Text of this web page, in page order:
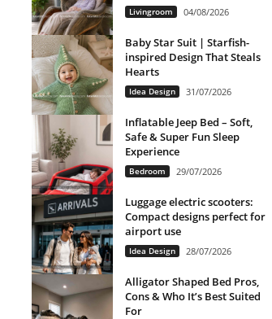
Livingroom 04/08/2026
Baby Star Suit | Starfish-
inspired Design That Steals
Hearts
Idea Design 31/07/2026
Inflatable Jeep Bed – Soft,
Safe & Super Fun Sleep
Experience
Bedroom 29/07/2026
Luggage electric scooters:
Compact designs perfect for
airport use
Idea Design 28/07/2026
Alligator Shaped Bed Pros,
Cons & Who It’s Best Suited
For